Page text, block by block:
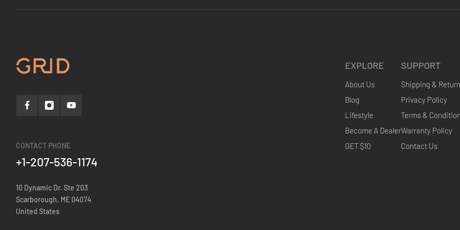
CONTACT PHONE
+1-207-536-1174
10 Dynamic Dr. Ste 203
Scarborough, ME 04074
United States
EXPLORE
About Us
Blog
Lifestyle
Become A Dealer
GET $10
SUPPORT
Shipping &
Privacy Policy
Terms &
Warranty Policy
Contact Us